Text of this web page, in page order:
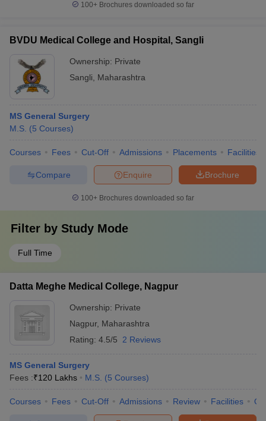
100+ Brochures downloaded so far
BVDU Medical College and Hospital, Sangli
Ownership: Private
Sangli
Maharashtra
MS General Surgery
M.S. (5 Courses)
Courses Fees Cut-Off Admissions Placements Facilities
Brochure
Enquire
Compare
100+ Brochures downloaded so far
Filter by Study Mode
Full Time
Datta Meghe Medical College, Nagpur
Ownership: Private
Nagpur, Maharashtra
Rating: 4.5/5 2 Reviews
MS General Surgery
Fees :₹120 Lakhs M.S. (5 Courses)
Courses Fees Cut-Off Admissions Review Facilities